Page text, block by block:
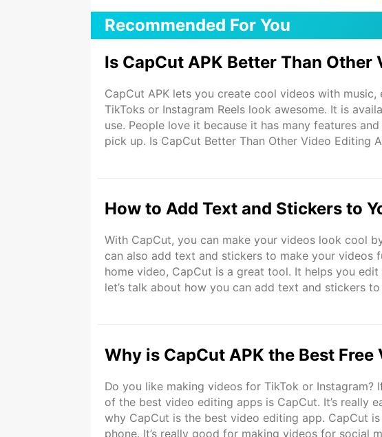
Recommended For You
Is CapCut APK Better Than Other
CapCut APK lets you create cool videos with
TikToks or Instagram Reels look awesome. It is
use. People love it because it has many features
pick up. Is CapCut Better Than Other Video Editing
How to Add Text and Stickers to
With CapCut, you can make your videos look cool
can also add text and stickers to make your videos
home video, CapCut is a great tool. It helps you
let’s talk about how you can add text and stickers
Why is CapCut APK the Best
Do you like making videos for TikTok or
of the best video editing apps is CapCut. It’s really
why CapCut is the best video editing app. CapCut
phone. It’s really good for making videos for social